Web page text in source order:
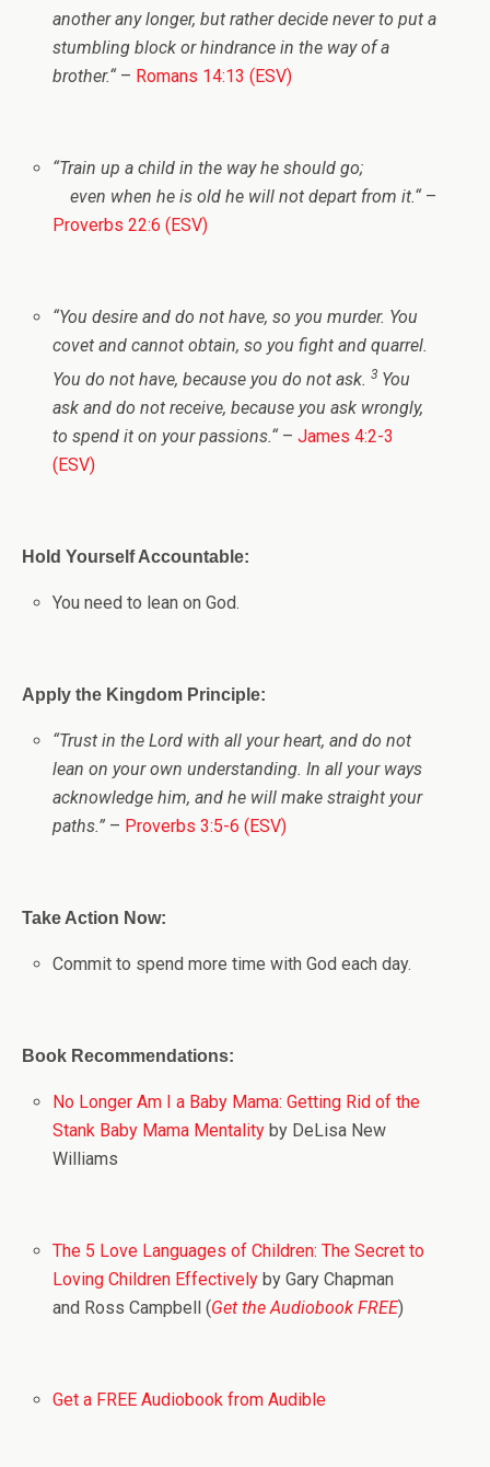
another any longer, but rather decide never to put a
stumbling block or hindrance in the way of a
brother.“– Romans 14:13 (ESV)
“Train up a child in the way he should go;
even when he is old he will not depart from it.“–
Proverbs 22:6 (ESV)
“You desire and do not have, so you murder. You
covet and cannot obtain, so you fight and quarrel.
You do not have, because you do not ask. 3 You
ask and do not receive, because you ask wrongly,
to spend it on your passions.“ –James 4:2-3
(ESV)
Hold Yourself Accountable:
You need to lean on God.
Apply the Kingdom Principle:
“Trust in the Lord with all your heart, and do not
lean on your own understanding. In all your ways
acknowledge him, and he will make straight your
paths.” – Proverbs 3:5-6 (ESV)
Take Action Now:
Commit to spend more time with God each day.
Book Recommendations:
No Longer Am I a Baby Mama: Getting Rid of the
Stank Baby Mama Mentality by DeLisa New
Williams
The 5 Love Languages of Children: The Secret to
Loving Children Effectively by Gary Chapman
and Ross Campbell (Get the Audiobook FREE)
Get a FREE Audiobook from Audible